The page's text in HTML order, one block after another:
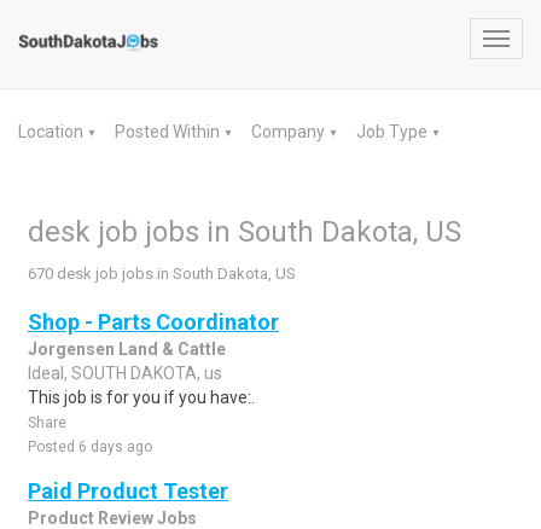
Location ▼ Posted Within ▼ Company ▼ Job Type ▼
desk job jobs in South Dakota, US
670 desk job jobs in South Dakota, US
Shop - Parts Coordinator
Jorgensen Land & Cattle
Ideal, SOUTH DAKOTA, us
This job is for you if you have:.
Share
Posted 6 days ago
Paid Product Tester
Product Review Jobs